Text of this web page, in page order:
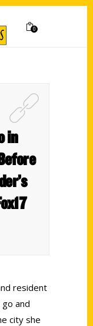
0
in
resident
and
city she